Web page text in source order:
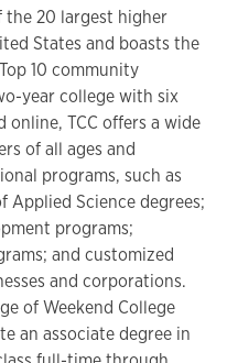
the 20 largest higher
States and boasts the
10 community
year college with six
online, TCC offers a wide
of all ages and
programs, such as
Science degrees;
programs;
and customized
and corporations.
of Weekend College
an associate degree in